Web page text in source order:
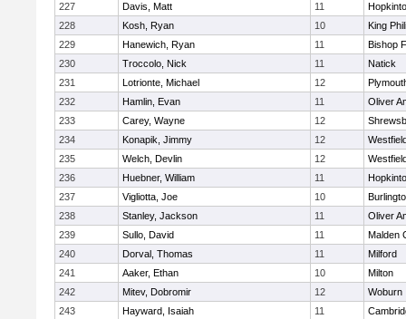
227
Davis, Matt 11
228
Kosh, Ryan 10
King
229
Hanewich, Ryan 11
Bishop
230
Troccolo, Nick 11
Natick
231
Lotrionte, Michael 12
232
Hamlin, Evan 11
Oliver
233
Carey, Wayne 12
234
Konapik, Jimmy 12
235
Welch, Devlin 12
236
Huebner, William 11
237
Vigliotta, Joe 10
238
Stanley, Jackson 11
Oliver
239
Sullo, David 11
Malden
240
Dorval, Thomas 11
Milford
241
Aaker, Ethan 10
Milton
242
Mitev, Dobromir 12
Woburn
243
Hayward, Isaiah 11